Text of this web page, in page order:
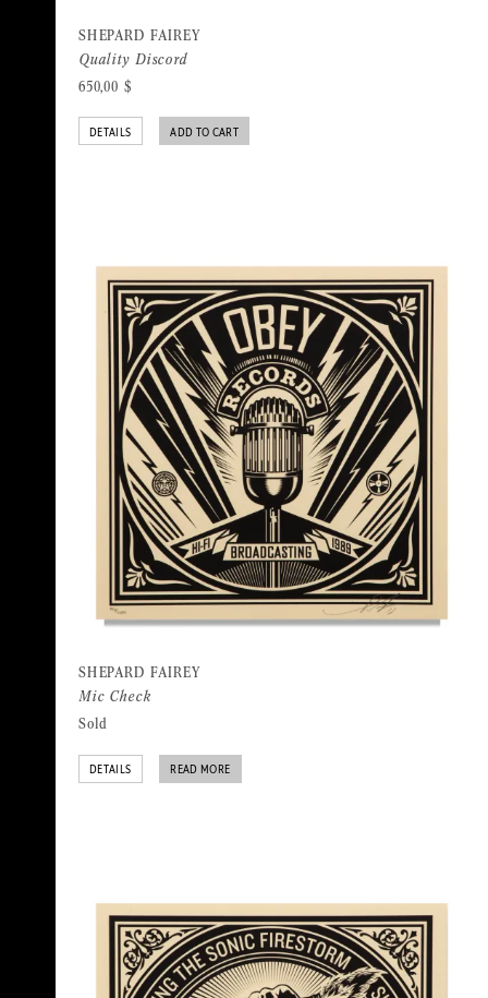
SHEPARD FAIREY
Quality Discord
650,00 $
DETAILS ADD TO CART
SHEPARD FAIREY
Mic Check
Sold
DETAILS READ MORE